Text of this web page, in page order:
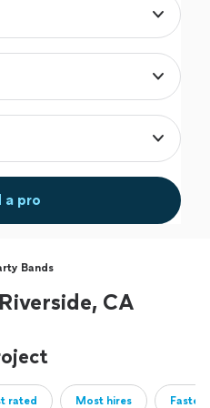
a pro
Bands
CA
rated Most hires